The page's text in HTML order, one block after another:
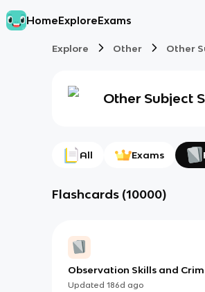
HomeExploreExams
Explore Other Other
Other Subject
All Exams
Flashcards (10000)
Observation Skills and
Scene Investigation
Updated 186d ago